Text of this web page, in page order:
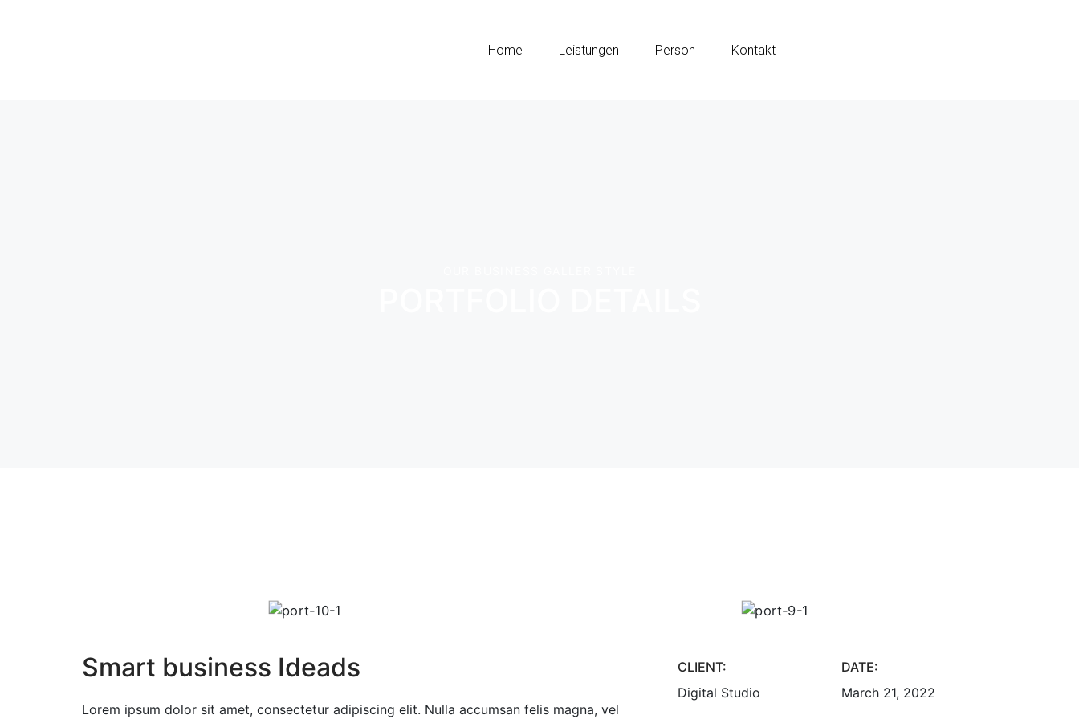
Home Leistungen Person Kontakt
Smart business Ideads
Lorem ipsum dolor sit amet, consectetur adipiscing elit. Nulla accumsan felis magna, vel
CLIENT:
Digital Studio
DATE:
March 21, 2022